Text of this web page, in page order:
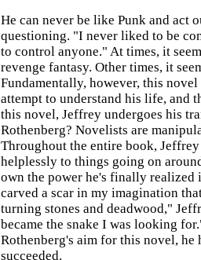
He can never be like Punk and act
questioning. "I never liked to be
to control anyone." At times, it
revenge fantasy. Other times, it
Fundamentally, however, this novel
attempt to understand his life, and
this novel, Jeffrey undergoes his
Rothenberg? Novelists are
Throughout the entire book,
helplessly to things going on
own the power he's finally
carved a scar in my imagination
turning stones and deadwood,"
became the snake I was looking
Rothenberg's aim for this novel, he
succeeded.